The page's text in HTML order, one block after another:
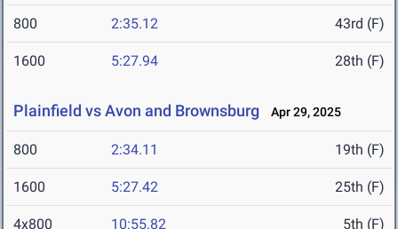
800 2:35.12 43rd (F)
1600 5:27.94 28th (F)
Plainfield vs Avon and Brownsburg Apr 29, 2025
800 2:34.11 19th (F)
1600 5:27.42 25th (F)
4x800 10:55.82 5th (F)